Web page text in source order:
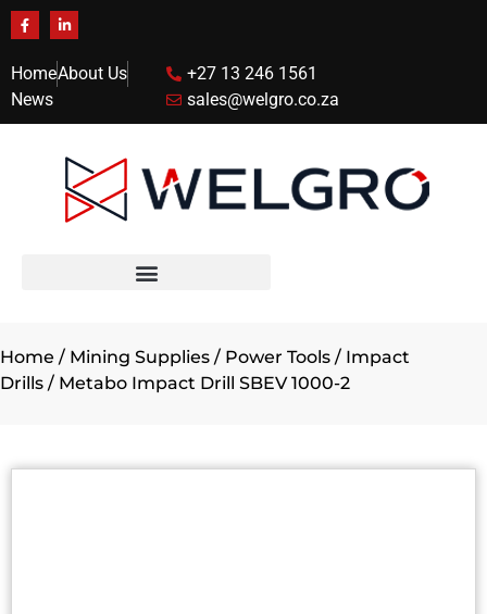
HomeAbout Us
News
+27 13 246 1561
sales@welgro.co.za
Home / Mining Supplies / Power Tools / Impact
Drills / Metabo Impact Drill SBEV 1000-2